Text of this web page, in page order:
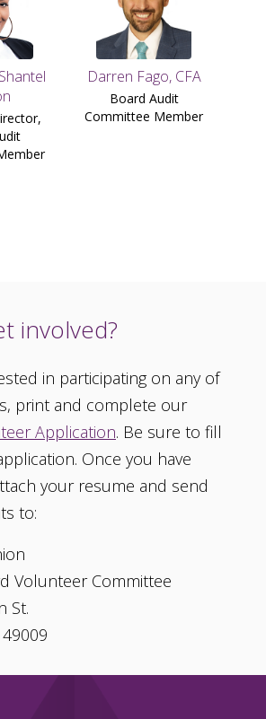
Darren Fago, CFA
Board Audit
Committee Member
involved?
in participating on any of
print and complete our
Application. Be sure to fill
Once you have
your resume and send
to:
Volunteer Committee
St.